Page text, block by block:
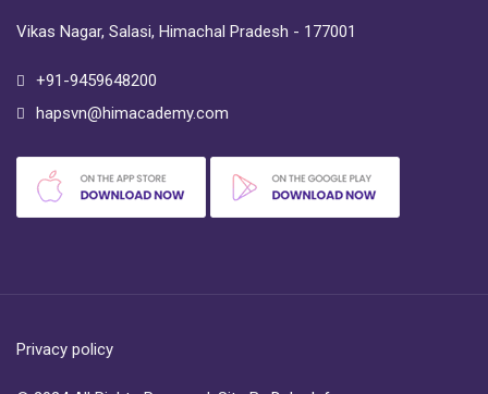
Vikas Nagar, Salasi, Himachal Pradesh - 177001
+91-9459648200
hapsvn@himacademy.com
Privacy policy